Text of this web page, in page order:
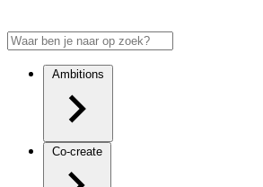
Ambitions
Co-create